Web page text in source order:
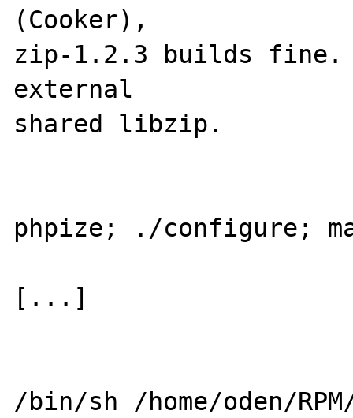
(Cooker),
zip-1.2.3 builds
external
shared libzip.
phpize; ./configure;
[...]
/bin/sh /home/oden/